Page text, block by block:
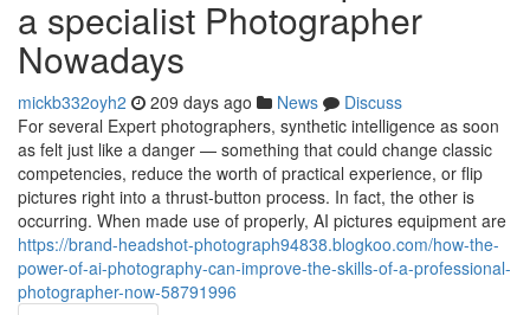
a specialist Photographer
Nowadays
mickb332oyh2 209 days ago News
Discuss
For several Expert photographers, synthetic intelligence as soon
as felt just like a danger — something that could change classic
competencies, reduce the worth of practical experience, or flip
pictures right into a thrust-button process. In fact, the other is
occurring. When made use of properly, AI pictures equipment are
https://brand-headshot-photograph94838.blogkoo.com/how-the-
power-of-ai-photography-can-improve-the-skills-of-a-professional-
photographer-now-58791996